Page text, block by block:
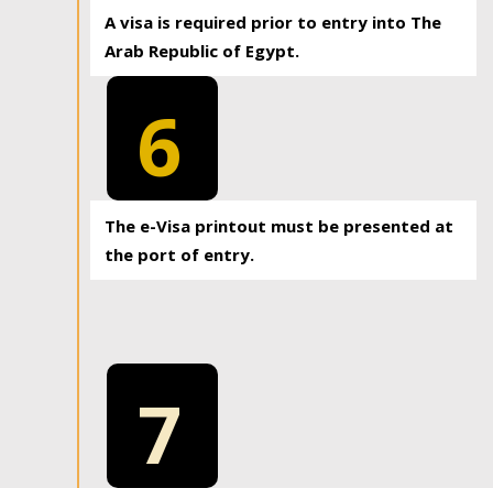
A visa is required prior to entry into The
Arab Republic of Egypt.
6
The e-Visa printout must be presented at
the port of entry.
7